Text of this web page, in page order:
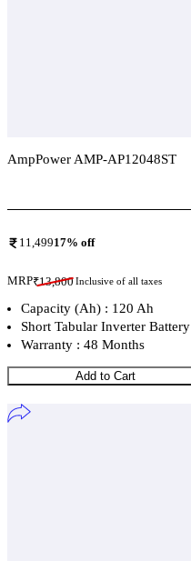
AmpPower AMP-AP12048ST
11,49917% off
MRP₹13,800Inclusive of all taxes
Capacity (Ah) : 120 Ah
Short Tabular Inverter Battery
Warranty : 48 Months
Add to Cart